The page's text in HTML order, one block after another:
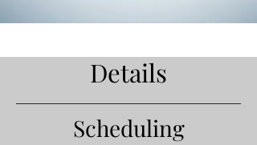
Details
Scheduling